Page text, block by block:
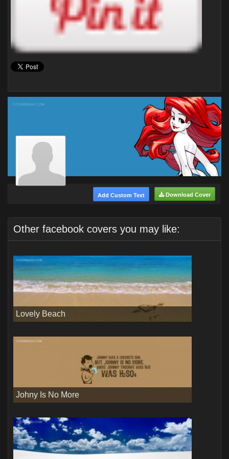
Download Cover
Add Custom Text
Other facebook covers you may like:
Lovely Beach
Johny Is No More